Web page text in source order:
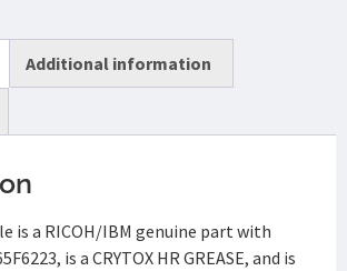
Additional information
is a RICOH/IBM genuine part with
is a CRYTOX HR GREASE, and is